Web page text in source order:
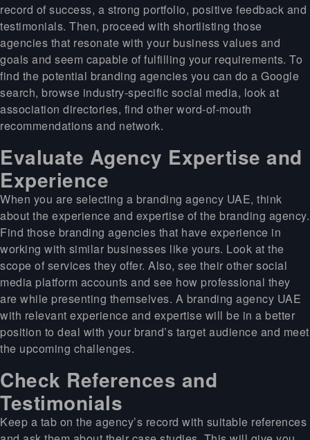
record of success, a strong portfolio, positive feedback and
testimonials. Then, proceed with shortlisting those
agencies that resonate with your business values and
goals and seem capable of fulfilling your requirements. To
find the potential branding agencies you can do a Google
search, browse industry-specific social media, look at
association directories, find other word-of-mouth
recommendations and network.
Evaluate Agency Expertise and
Experience
When you are selecting a branding agency UAE, think
about the experience and expertise of the branding agency.
Find those branding agencies that have experience in
working with similar businesses like yours. Look at the
scope of services they offer. Also, see their other social
media platform accounts and see how professional they
are while presenting themselves. A branding agency UAE
with relevant experience and expertise will be in a better
position to deal with your brand’s target audience and meet
the upcoming challenges.
Check References and
Testimonials
Keep a tab on the agency’s record with suitable references